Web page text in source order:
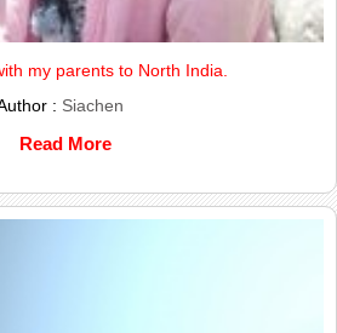
my parents to North India.
: Siachen
Read More